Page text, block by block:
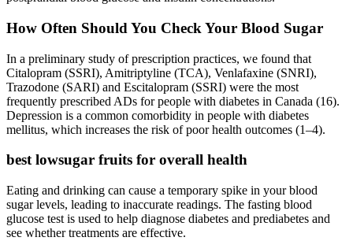
How Often Should You Check Your Blood Sugar
In a preliminary study of prescription practices, we found that
Citalopram (SSRI), Amitriptyline (TCA), Venlafaxine (SNRI),
Trazodone (SARI) and Escitalopram (SSRI) were the most
frequently prescribed ADs for people with diabetes in Canada (16).
Depression is a common comorbidity in people with diabetes
mellitus, which increases the risk of poor health outcomes (1–4).
best lowsugar fruits for overall health
Eating and drinking can cause a temporary spike in your blood
sugar levels, leading to inaccurate readings. The fasting blood
glucose test is used to help diagnose diabetes and prediabetes and
see whether treatments are effective.